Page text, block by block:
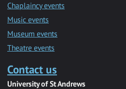
Chaplaincy events
Music events
Museum events
Theatre events
Contact us
University of St Andrews